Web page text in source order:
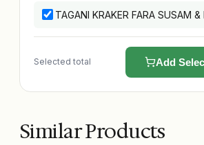
TAGANI KRAKER FARA SUSAM &
Selected total Add
Similar Products